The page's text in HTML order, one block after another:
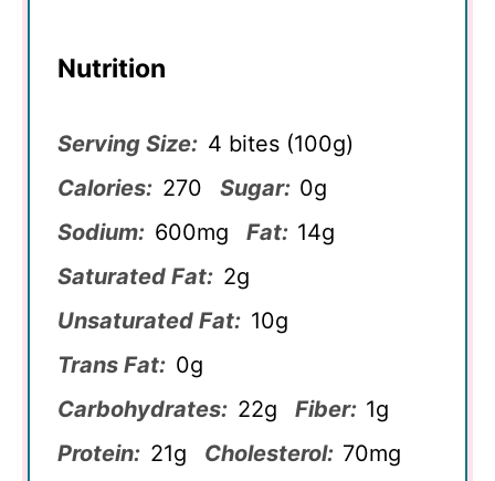
Nutrition
Serving Size: 4 bites (100g)
Calories: 270 Sugar: 0g
Sodium: 600mg Fat: 14g
Saturated Fat: 2g
Unsaturated Fat: 10g
Trans Fat: 0g
Carbohydrates: 22g Fiber: 1g
Protein: 21g Cholesterol: 70mg